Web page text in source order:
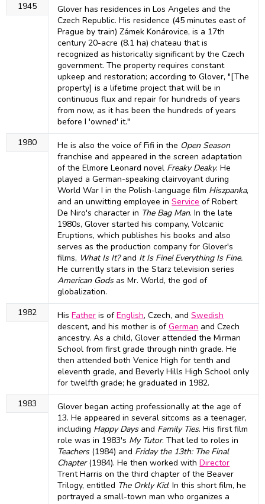
1945
Glover has residences in Los Angeles and the
Czech Republic. His residence (45 minutes east of
Prague by train) Zámek Konárovice, is a 17th
century 20-acre (8.1 ha) chateau that is
recognized as historically significant by the Czech
government. The property requires constant
upkeep and restoration; according to Glover, "[The
property] is a lifetime project that will be in
continuous flux and repair for hundreds of years
from now, as it has been the hundreds of years
before I 'owned' it."
1980
He is also the voice of Fifi in the Open Season
franchise and appeared in the screen adaptation
of the Elmore Leonard novel Freaky Deaky. He
played a German-speaking clairvoyant during
World War I in the Polish-language film Hiszpanka,
and an unwitting employee inService of Robert
De Niro's character in The Bag Man. In the late
1980s, Glover started his company, Volcanic
Eruptions, which publishes his books and also
serves as the production company for Glover's
films, What Is It?and It Is Fine! Everything Is Fine.
He currently stars in the Starz television series
American Godsas Mr. World, the god of
globalization.
1982
HisFather is ofEnglish, Czech, andSwedish
descent, and his mother is ofGerman and Czech
ancestry. As a child, Glover attended the Mirman
School from first grade through ninth grade. He
then attended both Venice High for tenth and
eleventh grade, and Beverly Hills High School only
for twelfth grade; he graduated in 1982.
1983
Glover began acting professionally at the age of
13. He appeared in several sitcoms as a teenager,
including Happy Daysand Family Ties. His first film
role was in 1983's My Tutor. That led to roles in
Teachers(1984) and Friday the 13th: The Final
Chapter(1984). He then worked withDirector
Trent Harris on the third chapter of the Beaver
Trilogy, entitled The Orkly Kid. In this short film, he
portrayed a small-town man who organizes a